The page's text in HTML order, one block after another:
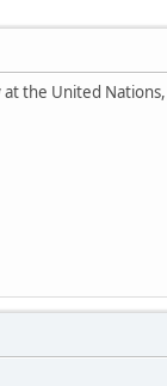
the United